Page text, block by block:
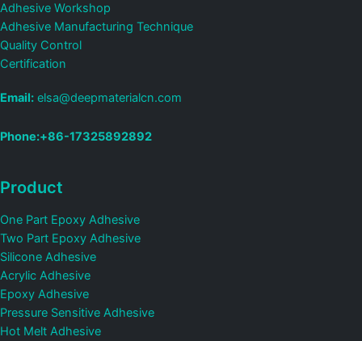
Adhesive Workshop
Adhesive Manufacturing Technique
Quality Control
Certification
Email: elsa@deepmaterialcn.com
Phone:+86-17325892892
Product
One Part Epoxy Adhesive
Two Part Epoxy Adhesive
Silicone Adhesive
Acrylic Adhesive
Epoxy Adhesive
Pressure Sensitive Adhesive
Hot Melt Adhesive